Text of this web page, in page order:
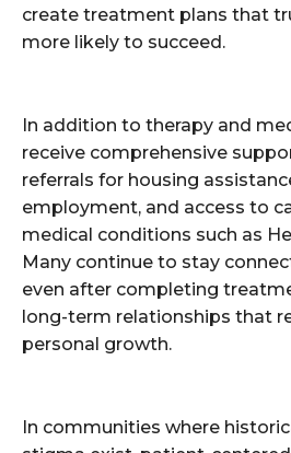
create treatment plans that
more likely to succeed.
In addition to therapy and
receive comprehensive
referrals for housing
employment, and access to
medical conditions such as
Many continue to stay
even after completing
long-term relationships that
personal growth.
In communities where